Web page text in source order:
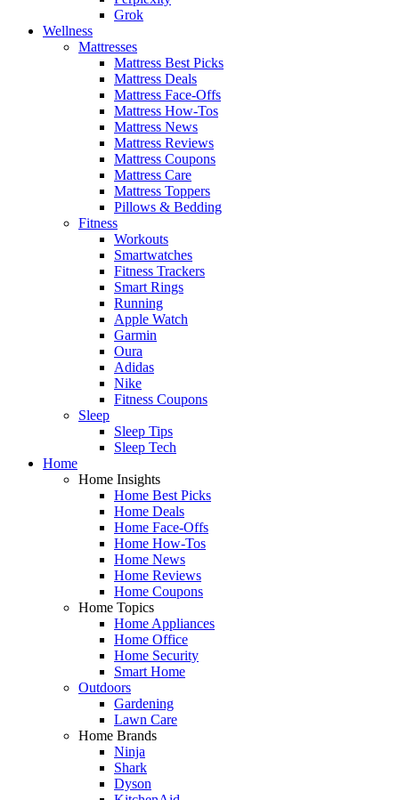
Grok
Wellness
Mattresses
Mattress Best Picks
Mattress Deals
Mattress Face-Offs
Mattress How-Tos
Mattress News
Mattress Reviews
Mattress Coupons
Mattress Care
Mattress Toppers
Pillows & Bedding
Fitness
Workouts
Smartwatches
Fitness Trackers
Smart Rings
Running
Apple Watch
Garmin
Oura
Adidas
Nike
Fitness Coupons
Sleep
Sleep Tips
Sleep Tech
Home
Home Insights
Home Best Picks
Home Deals
Home Face-Offs
Home How-Tos
Home News
Home Reviews
Home Coupons
Home Topics
Home Appliances
Home Office
Home Security
Smart Home
Outdoors
Gardening
Lawn Care
Home Brands
Ninja
Shark
Dyson